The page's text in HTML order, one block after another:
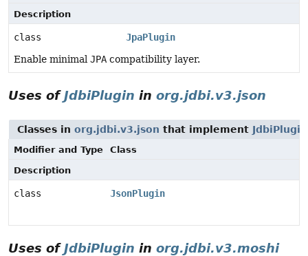
Description
class
JpaPlugin
Enable minimal JPA compatibility layer.
Uses ofJdbiPlugin in org.jdbi.v3.json
Classes in org.jdbi.v3.json that implement JdbiPlugin
Modifier and Type
Class
Description
class JsonPlugin
Uses ofJdbiPlugin in org.jdbi.v3.moshi